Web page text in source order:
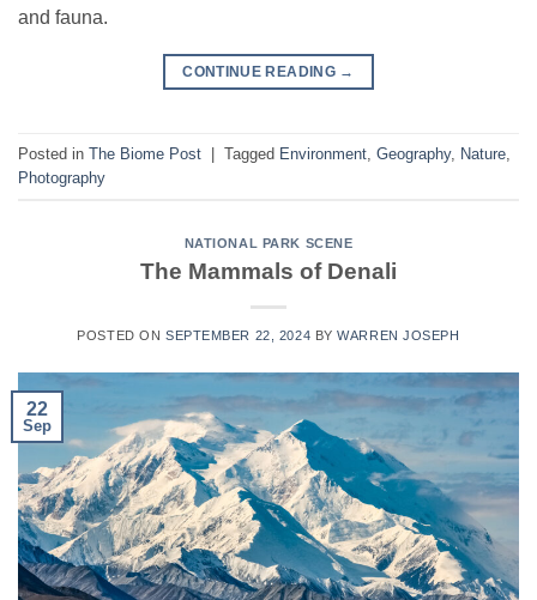
and fauna.
CONTINUE READING →
Posted in The Biome Post | Tagged Environment Geography, Nature
Photography
NATIONAL PARK SCENE
The Mammals of Denali
POSTED ON SEPTEMBER 22, 2024 BYWARREN JOSEPH
22
Sep